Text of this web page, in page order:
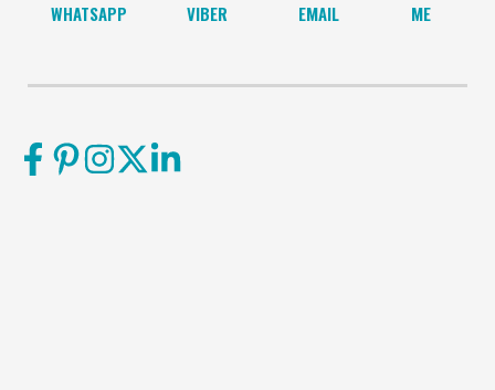
WHATSAPP
VIBER
EMAIL
ME